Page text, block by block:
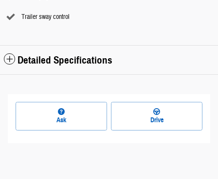
Trailer sway control
Detailed Specifications
Ask Drive